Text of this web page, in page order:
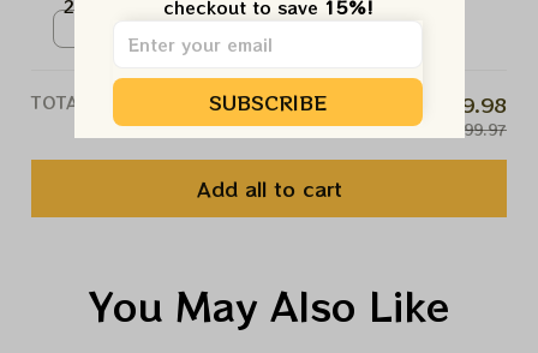
2024 Prints | Memmories Of Phil
Peace Phil Prints
Poster / White / N/A
TOTAL PRICE $79.98
$99.97
Add all to cart
You May Also Like
checkout to save 15%!
SUBSCRIBE